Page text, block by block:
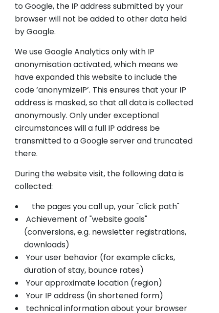
to Google, the IP address submitted by your
browser will not be added to other data held
by Google.
We use Google Analytics only with IP
anonymisation activated, which means we
have expanded this website to include the
code ‘anonymizeIP’. This ensures that your IP
address is masked, so that all data is collected
anonymously. Only under exceptional
circumstances will a full IP address be
transmitted to a Google server and truncated
there.
During the website visit, the following data is
collected:
the pages you call up, your "click path"
Achievement of "website goals"
(conversions, e.g. newsletter registrations,
downloads)
Your user behavior (for example clicks,
duration of stay, bounce rates)
Your approximate location (region)
Your IP address (in shortened form)
technical information about your browser